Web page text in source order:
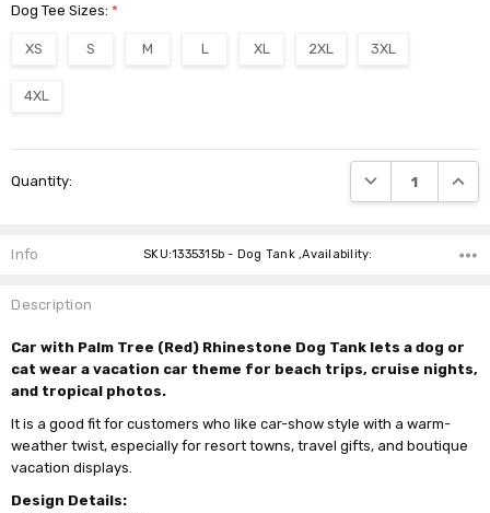
Dog Tee Sizes:*
XS S M L XL 2XL 3XL
4XL
Stock:
Quantity: DECREASE
Info SKU:1335315b - Dog Tank ,Availability:
Description
Car with Palm Tree (Red) Rhinestone Dog Tank lets a dog or
cat wear a vacation car theme for beach trips, cruise nights,
and tropical photos.
It is a good fit for customers who like car-show style with a warm-
weather twist, especially for resort towns, travel gifts, and boutique
vacation displays.
Design Details: